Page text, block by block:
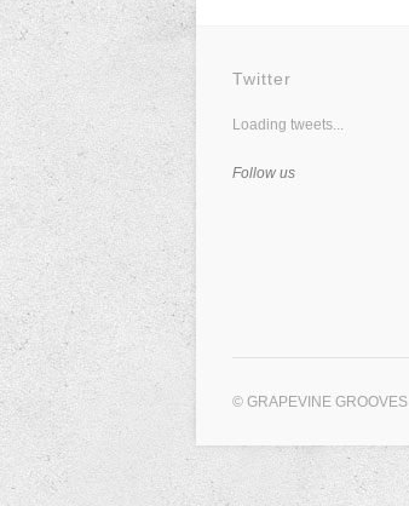
Twitter
Loading tweets...
Follow us
© GRAPEVINE GROOVES